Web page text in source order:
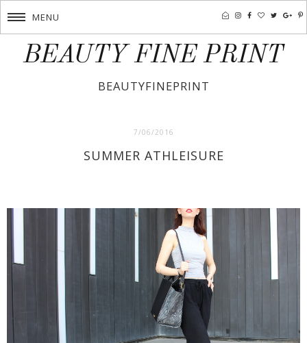
MENU
BEAUTY FINE PRINT
BEAUTYFINEPRINT
7/06/2016
SUMMER ATHLEISURE